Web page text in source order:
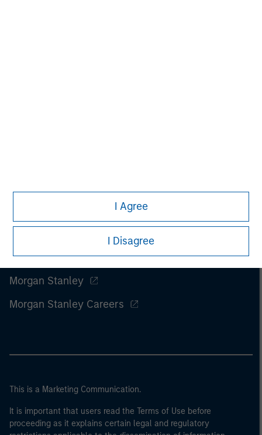
I Agree
I Disagree
Morgan Stanley
Morgan Stanley Careers
This is a Marketing Communication.
It is important that users read the Terms of Use before
proceeding as it explains certain legal and regulatory